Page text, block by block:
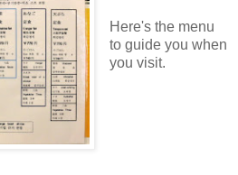
Here's the menu
to guide you when
you visit.